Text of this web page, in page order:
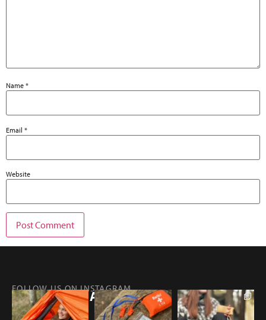
Name *
Email *
Website
FOLLOW US ON INSTAGRAM
@RETKIFINLAND